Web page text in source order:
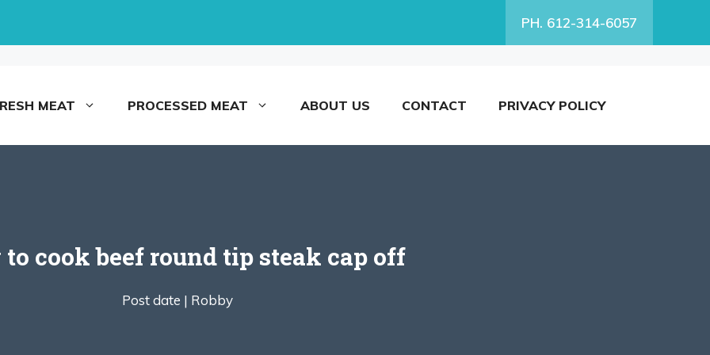
PH. 612-314-6057
MEAT PROCESSED MEAT ABOUT US CONTACT PRIVACY POLICY
cook beef round tip steak cap off
Post date | Robby